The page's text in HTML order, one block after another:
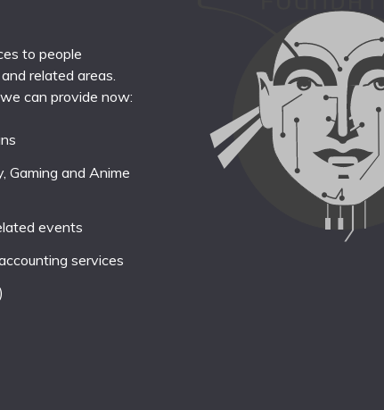
to people
related areas.
can provide now:
, Gaming and Anime
events
services